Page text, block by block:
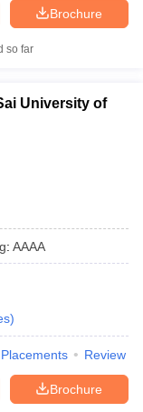
Brochure
so far
University of
: AAAA
)
Placements Review
Brochure